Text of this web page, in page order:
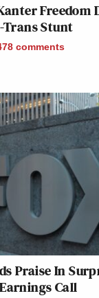
Freedom
Stunt
comments
Praise In
Call